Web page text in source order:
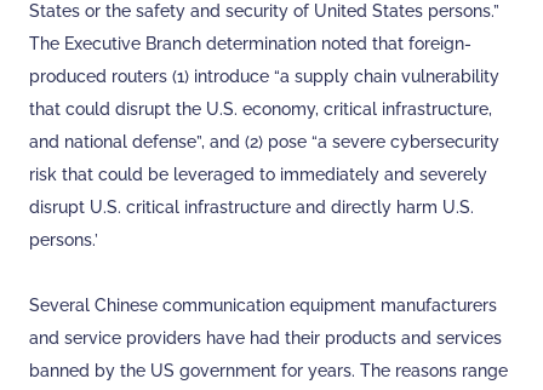
States or the safety and security of United States persons.”
The Executive Branch determination noted that foreign-
produced routers (1) introduce “a supply chain vulnerability
that could disrupt the U.S. economy, critical infrastructure,
and national defense”, and (2) pose “a severe cybersecurity
risk that could be leveraged to immediately and severely
disrupt U.S. critical infrastructure and directly harm U.S.
persons.’
Several Chinese communication equipment manufacturers
and service providers have had their products and services
banned by the US government for years. The reasons range